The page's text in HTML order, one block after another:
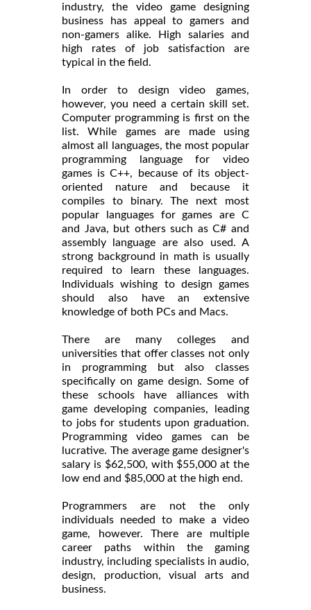
industry, the video game designing
business has appeal to gamers and
non-gamers alike. High salaries and
high rates of job satisfaction are
typical in the field.
In order to design video games,
however, you need a certain skill set.
Computer programming is first on the
list. While games are made using
almost all languages, the most popular
programming language for video
games is C++, because of its object-
oriented nature and because it
compiles to binary. The next most
popular languages for games are C
and Java, but others such as C# and
assembly language are also used. A
strong background in math is usually
required to learn these languages.
Individuals wishing to design games
should also have an extensive
knowledge of both PCs and Macs.
There are many colleges and
universities that offer classes not only
in programming but also classes
specifically on game design. Some of
these schools have alliances with
game developing companies, leading
to jobs for students upon graduation.
Programming video games can be
lucrative. The average game designer's
salary is $62,500, with $55,000 at the
low end and $85,000 at the high end.
Programmers are not the only
individuals needed to make a video
game, however. There are multiple
career paths within the gaming
industry, including specialists in audio,
design, production, visual arts and
business.